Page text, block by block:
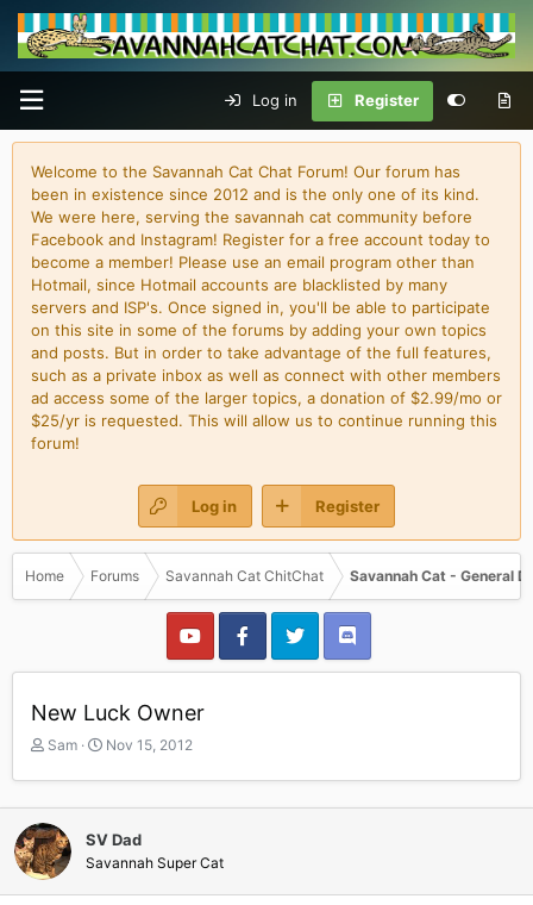
Log in Register
Welcome to the Savannah Cat Chat Forum! Our forum has
been in existence since 2012 and is the only one of its kind.
We were here, serving the savannah cat community before
Facebook and Instagram! Register for a free account today to
become a member! Please use an email program other than
Hotmail, since Hotmail accounts are blacklisted by many
servers and ISP's. Once signed in, you'll be able to participate
on this site in some of the forums by adding your own topics
and posts. But in order to take advantage of the full features,
such as a private inbox as well as connect with other members
ad access some of the larger topics, a donation of $2.99/mo or
$25/yr is requested. This will allow us to continue running this
forum!
Log in Register
Home Forums Savannah Cat ChitChat Savannah Cat - General
New Luck Owner
T
r
e
a
d
s
t
Sam
S
a
r
t
d
a
t
Nov 15, 2012
SV Dad
Savannah Super Cat